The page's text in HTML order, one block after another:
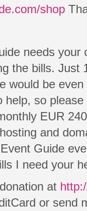
shop
needs your
the bills. Just
would be
help, so
EUR
and
Guide
I need your
at
or send